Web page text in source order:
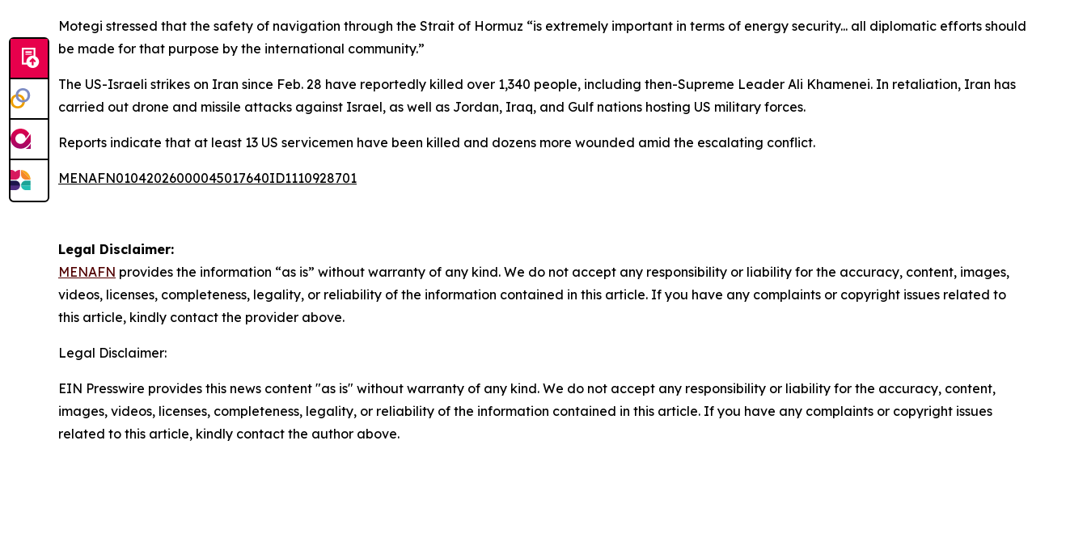
Motegi stressed that the safety of navigation through the Strait of Hormuz “is extremely important in terms of energy security... all diplomatic efforts should
be made for that purpose by the international community.”
The US-Israeli strikes on Iran since Feb. 28 have reportedly killed over 1,340 people, including then-Supreme Leader Ali Khamenei. In retaliation, Iran has
carried out drone and missile attacks against Israel, as well as Jordan, Iraq, and Gulf nations hosting US military forces.
Reports indicate that at least 13 US servicemen have been killed and dozens more wounded amid the escalating conflict.
MENAFN01042026000045017640ID1110928701
Legal Disclaimer:
MENAFN provides the information “as is” without warranty of any kind. We do not accept any responsibility or liability for the accuracy, content, images,
videos, licenses, completeness, legality, or reliability of the information contained in this article. If you have any complaints or copyright issues related to
this article, kindly contact the provider above.
Legal Disclaimer:
EIN Presswire provides this news content "as is" without warranty of any kind. We do not accept any responsibility or liability for the accuracy, content,
images, videos, licenses, completeness, legality, or reliability of the information contained in this article. If you have any complaints or copyright issues
related to this article, kindly contact the author above.